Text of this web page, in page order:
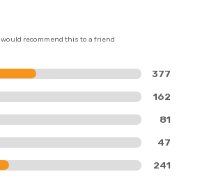
recommend this to a friend
377
162
81
47
241